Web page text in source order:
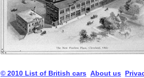
© 2010 List of British cars About us